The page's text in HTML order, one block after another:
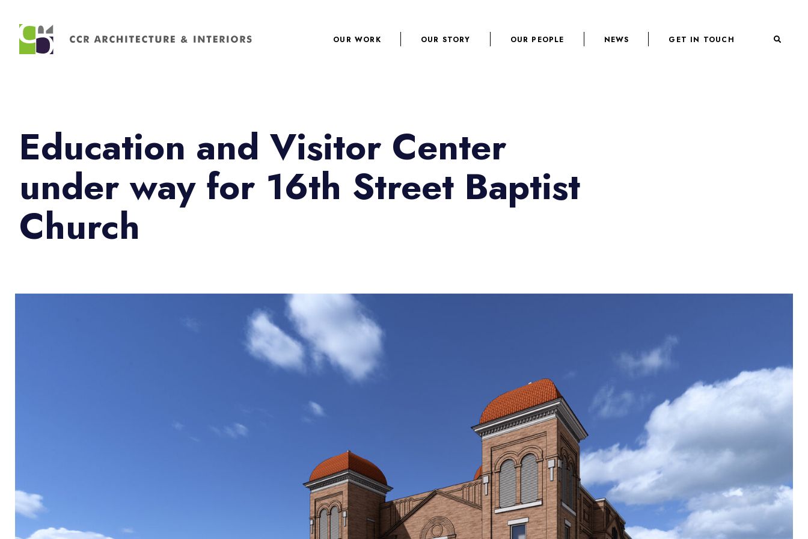
OUR WORK OUR STORY OUR PEOPLE NEWS GET IN TOUCH
Education and Visitor Center
under way for 16th Street Baptist
Church